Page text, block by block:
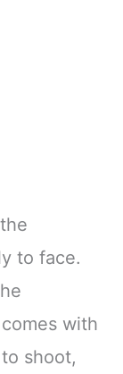
to face.
with
shoot,